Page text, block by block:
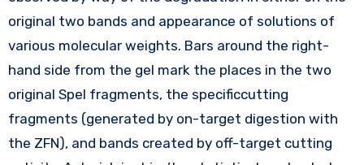
original two bands and appearance of solutions of
various molecular weights. Bars around the right-
hand side from the gel mark the places in the two
original SpeI fragments, the specificcutting
fragments (generated by on-target digestion with
the ZFN), and bands created by off-target cutting